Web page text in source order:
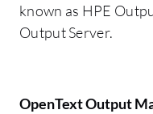
known as HPE
Output Server.
OpenText Output